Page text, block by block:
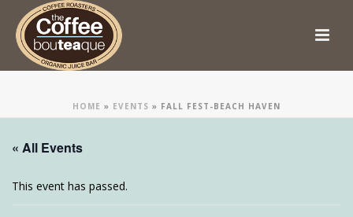
HOME » EVENTS » FALL FEST-BEACH HAVEN
« All Events
This event has passed.